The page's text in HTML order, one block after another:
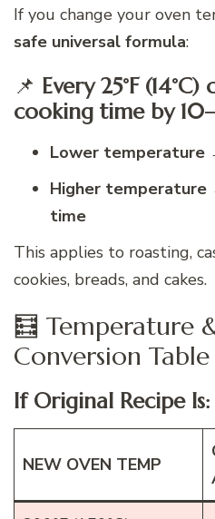
If you change your oven
safe universal formula:
📌 Every 25°F
cooking time by
Lower temperature
Higher
time
This applies to roasting,
cookies, breads, and cakes.
🧮 Temperature
Conversion Table
If Original Recipe Is:
NEW OVEN TEMP